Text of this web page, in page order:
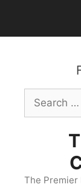
content
Search
for:
The Premier